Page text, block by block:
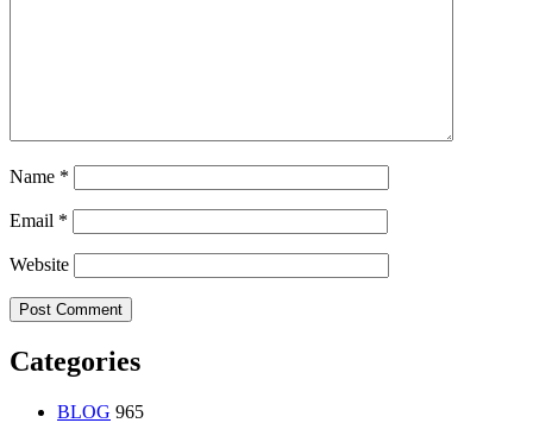
Name *
Email *
Website
Categories
BLOG 965